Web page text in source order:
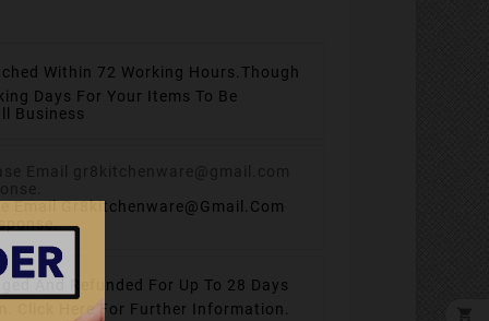
Within 72 Working Hours. Though
Days For Your Items To Be
Business
Email Gr8kitchenware@gmail.com
And Refunded For Up To 28 Days
Click Here For Further Information.